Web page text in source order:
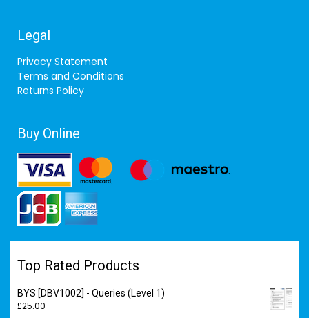
Legal
Privacy Statement
Terms and Conditions
Returns Policy
Buy Online
Top Rated Products
BYS [DBV1002] - Queries (Level 1)
£25.00